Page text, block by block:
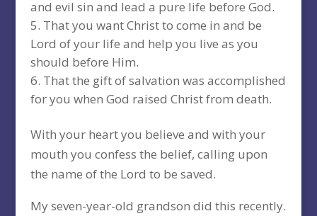
and evil sin and lead a pure life before God.
That you want Christ to come in and be
Lord of your life and help you live as you
should before Him.
That the gift of salvation was accomplished
for you when God raised Christ from death.
With your heart you believe and with your
mouth you confess the belief, calling upon
the name of the Lord to be saved.
My seven-year-old grandson did this recently.